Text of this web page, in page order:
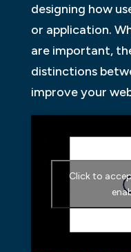
designing how
or application.
are important,
distinctions
improve your
Click to